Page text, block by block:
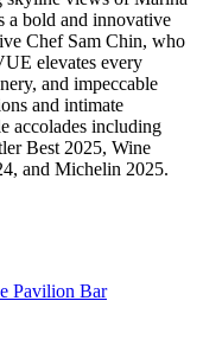
a bold and innovative
Chef Sam Chin, who
elevates every
and impeccable
and intimate
accolades including
Best 2025, Wine
and Michelin 2025.
Pavilion Bar